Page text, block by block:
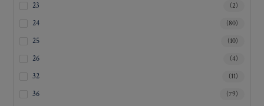
23 (2)
24 (80)
25 (10)
26 (4)
32 (11)
36 (79)